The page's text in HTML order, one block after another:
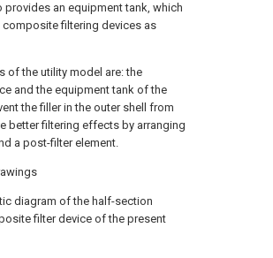
provides an equipment tank, which
filtering devices as
of the utility model are: the
and the equipment tank of the
the filler in the outer shell from
better filtering effects by arranging
a post-filter element.
diagram of the half-section
filter device of the present